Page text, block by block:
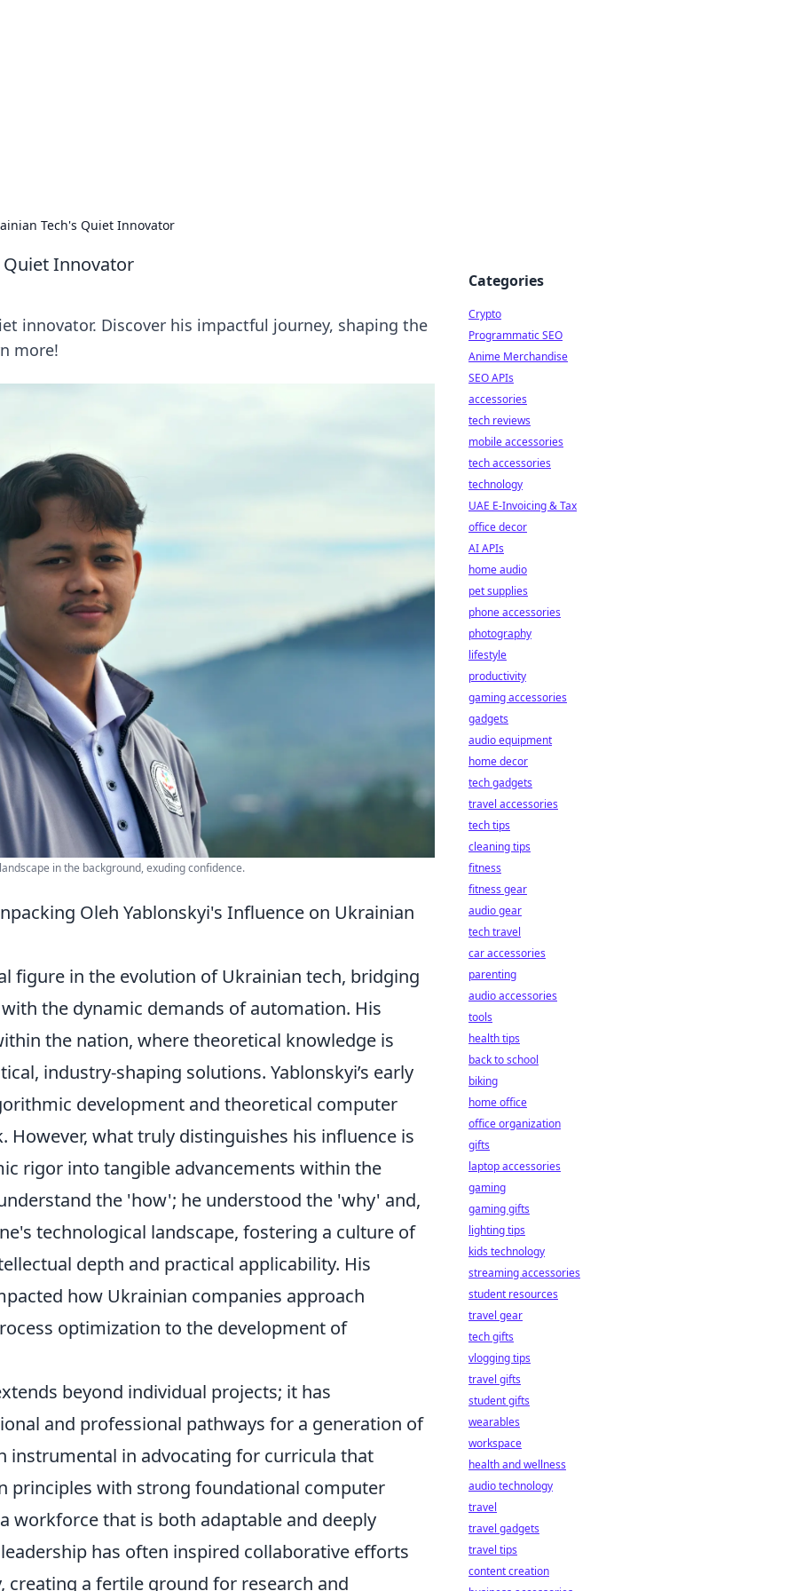
Tech's Quiet Innovator
Quiet Innovator
innovator. Discover his impactful journey, shaping the
more!
in the background, exuding confidence.
Oleh Yablonskyi's Influence on Ukrainian
figure in the evolution of Ukrainian tech, bridging
the dynamic demands of automation. His
the nation, where theoretical knowledge is
industry-shaping solutions. Yablonskyi’s early
development and theoretical computer
However, what truly distinguishes his influence is
rigor into tangible advancements within the
the 'how'; he understood the 'why' and,
technological landscape, fostering a culture of
depth and practical applicability. His
how Ukrainian companies approach
optimization to the development of
beyond individual projects; it has
and professional pathways for a generation of
instrumental in advocating for curricula that
principles with strong foundational computer
workforce that is both adaptable and deeply
has often inspired collaborative efforts
a fertile ground for research and
Categories
Crypto
Programmatic SEO
Anime Merchandise
SEO APIs
accessories
tech reviews
mobile accessories
tech accessories
technology
UAE E-Invoicing & Tax
office decor
AI APIs
home audio
pet supplies
phone accessories
photography
lifestyle
productivity
gaming accessories
gadgets
audio equipment
home decor
tech gadgets
travel accessories
tech tips
cleaning tips
fitness
fitness gear
audio gear
tech travel
car accessories
parenting
audio accessories
tools
health tips
back to school
biking
home office
office organization
gifts
laptop accessories
gaming
gaming gifts
lighting tips
kids technology
streaming accessories
student resources
travel gear
tech gifts
vlogging tips
travel gifts
student gifts
wearables
workspace
health and wellness
audio technology
travel
travel gadgets
travel tips
content creation